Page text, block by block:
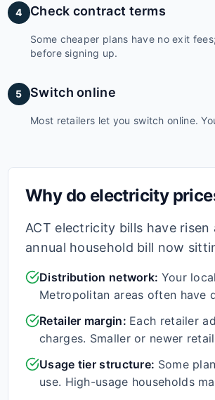
4 Check contract terms
Some cheaper plans have no exit
before signing up.
5 Switch online
Most retailers let you switch online.
Why do electricity
ACT electricity bills have
annual household bill now
Distribution network: Your
Metropolitan areas often have
Retailer margin: Each retailer
charges. Smaller or newer
Usage tier structure: Some
use. High-usage households